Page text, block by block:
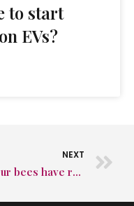
to start
EVs?
NEXT
Our bees have really enjoyed the merry, merry month of May